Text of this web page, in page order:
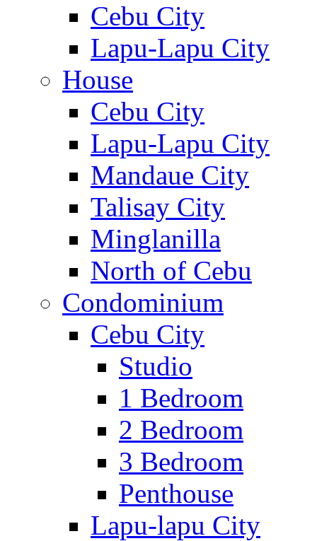
Cebu City
Lapu-Lapu City
House
Cebu City
Lapu-Lapu City
Mandaue City
Talisay City
Minglanilla
North of Cebu
Condominium
Cebu City
Studio
1 Bedroom
2 Bedroom
3 Bedroom
Penthouse
Lapu-lapu City